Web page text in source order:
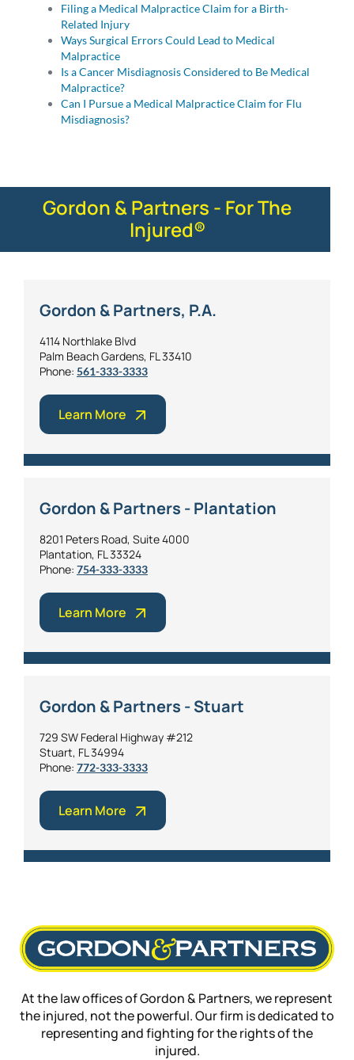
Filing a Medical Malpractice Claim for a Birth-
Related Injury
Ways Surgical Errors Could Lead to Medical
Malpractice
Is a Cancer Misdiagnosis Considered to Be Medical
Malpractice?
Can I Pursue a Medical Malpractice Claim for Flu
Misdiagnosis?
Gordon & Partners - For The
Injured®
Gordon & Partners, P.A.
4114 Northlake Blvd
Palm Beach Gardens, FL 33410
Phone: 561-333-3333
Learn More
Gordon & Partners - Plantation
8201 Peters Road, Suite 4000
Plantation, FL 33324
Phone: 754-333-3333
Learn More
Gordon & Partners - Stuart
729 SW Federal Highway #212
Stuart, FL 34994
Phone: 772-333-3333
Learn More
At the law offices of Gordon & Partners, we represent
the injured, not the powerful. Our firm is dedicated to
representing and fighting for the rights of the
injured.